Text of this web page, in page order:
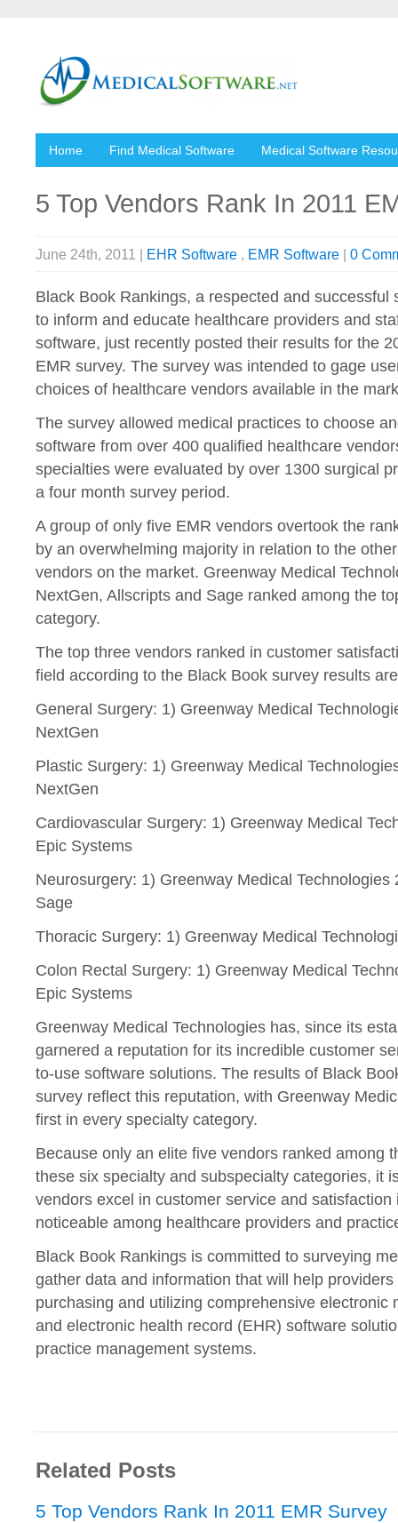
Home Find Medical Software Medical Software
5 Top Vendors Rank In 2011
June 24th, 2011 | EHR Software , EMR Software | 0
Black Book Rankings, a respected and successful
to inform and educate healthcare providers and
software, just recently posted their results for the
EMR survey. The survey was intended to gage
choices of healthcare vendors available in the
The survey allowed medical practices to choose
software from over 400 qualified healthcare
specialties were evaluated by over 1300 surgical
a four month survey period.
A group of only five EMR vendors overtook the
by an overwhelming majority in relation to the
vendors on the market. Greenway Medical
NextGen, Allscripts and Sage ranked among the
category.
The top three vendors ranked in customer
field according to the Black Book survey results
General Surgery: 1) Greenway Medical
NextGen
Plastic Surgery: 1) Greenway Medical
NextGen
Cardiovascular Surgery: 1) Greenway Medical
Epic Systems
Neurosurgery: 1) Greenway Medical Technologies
Sage
Thoracic Surgery: 1) Greenway Medical
Colon Rectal Surgery: 1) Greenway Medical
Epic Systems
Greenway Medical Technologies has, since its
garnered a reputation for its incredible customer
to-use software solutions. The results of Black
survey reflect this reputation, with Greenway
first in every specialty category.
Because only an elite five vendors ranked among
these six specialty and subspecialty categories, it
vendors excel in customer service and satisfaction
noticeable among healthcare providers and
Black Book Rankings is committed to surveying
gather data and information that will help
purchasing and utilizing comprehensive electronic
and electronic health record (EHR) software
practice management systems.
Related Posts
5 Top Vendors Rank In 2011 EMR Survey